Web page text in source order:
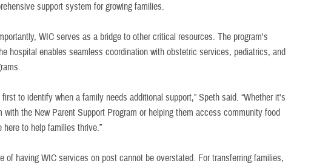
support system for growing families.
WIC serves as a bridge to other critical resources. The program's
hospital enables seamless coordination with obstetric services, pediatrics, and
first to identify when a family needs additional support,” Speth said. “Whether it's
with the New Parent Support Program or helping them access community food
here to help families thrive.”
of having WIC services on post cannot be overstated. For transferring families,